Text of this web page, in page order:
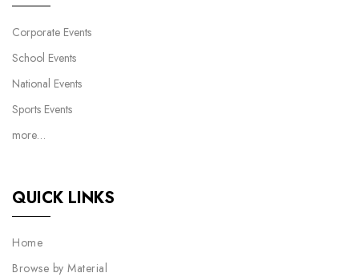
Corporate Events
School Events
National Events
Sports Events
more…
QUICK LINKS
Home
Browse by Material